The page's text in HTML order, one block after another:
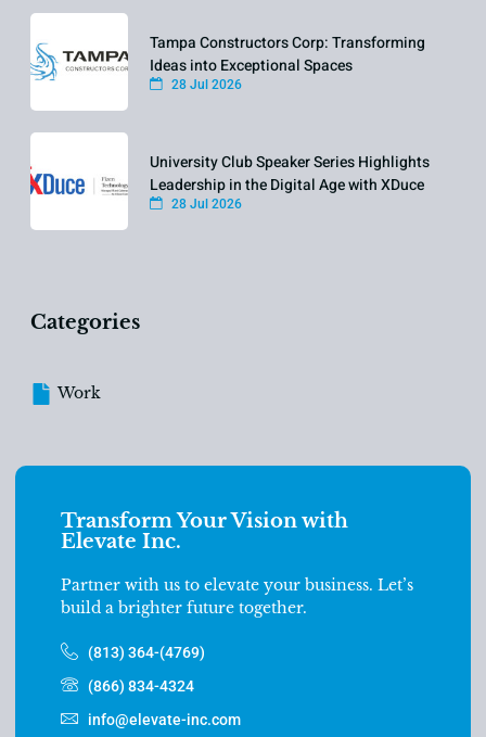
Tampa Constructors Corp: Transforming
Ideas into Exceptional Spaces
28 Jul 2026
University Club Speaker Series Highlights
Leadership in the Digital Age with XDuce
28 Jul 2026
Categories
Work
Transform Your Vision with
Elevate Inc.
Partner with us to elevate your business. Let’s
build a brighter future together.
(813) 364-(4769)
(866) 834-4324
info@elevate-inc.com